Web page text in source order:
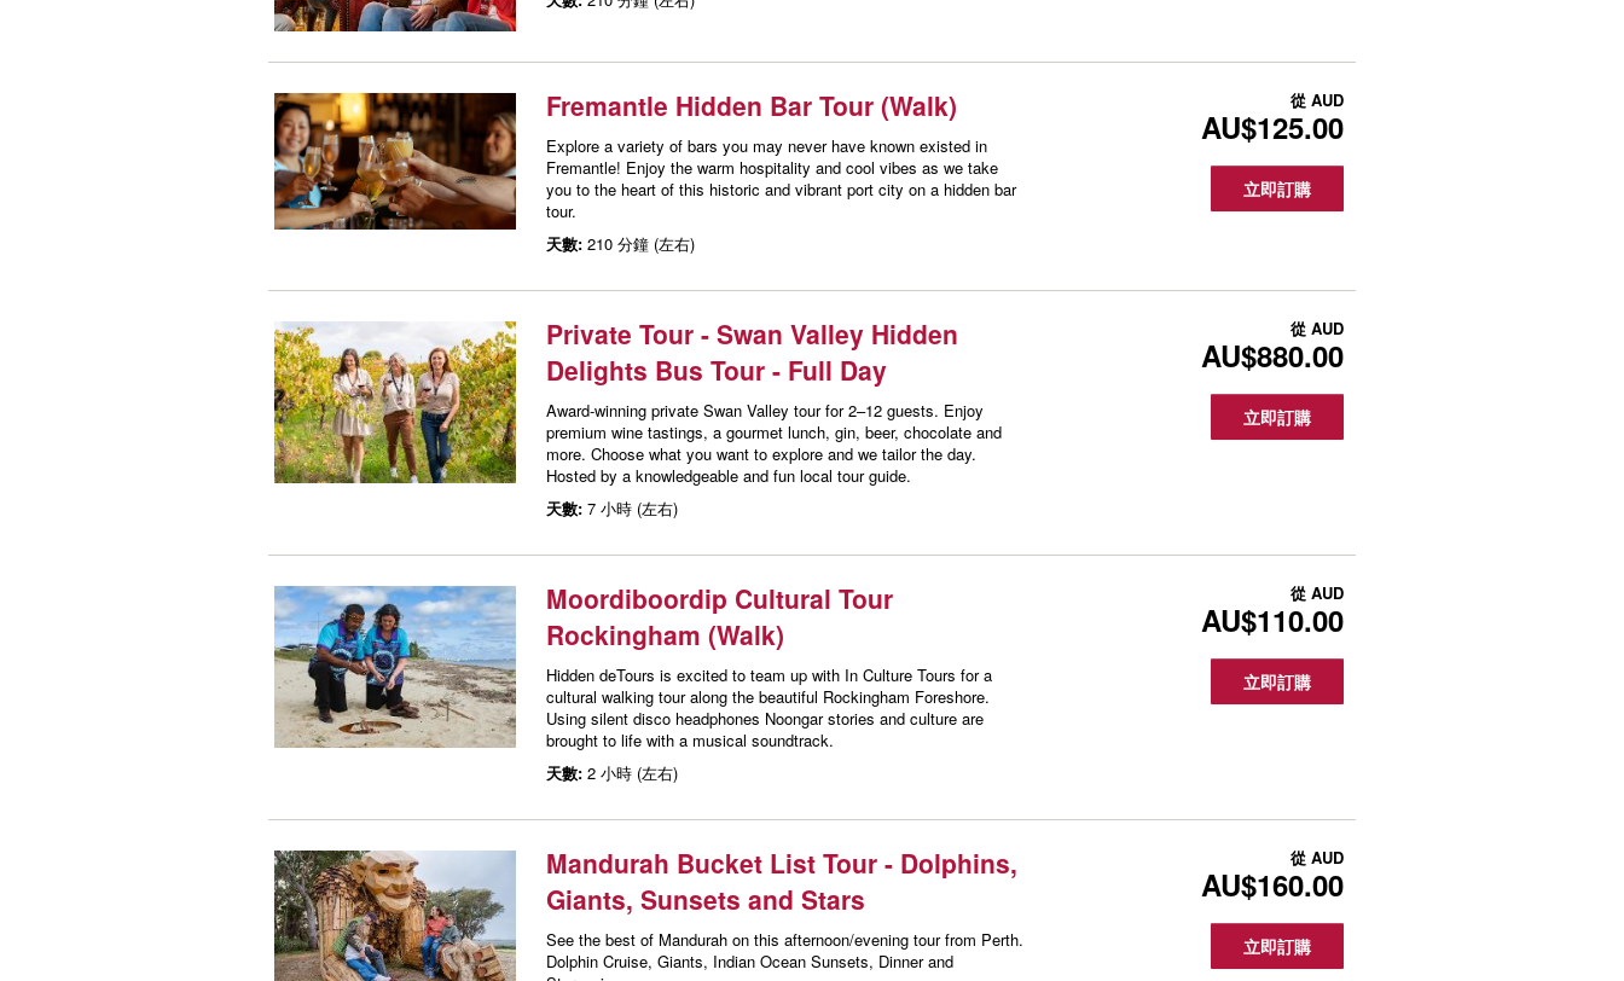
Fremantle Hidden Bar Tour (Walk)
Explore a variety of bars you may never have known existed in
Fremantle! Enjoy the warm hospitality and cool vibes as we take
you to the heart of this historic and vibrant port city on a hidden bar
tour.
天數: 210 分鐘 (左右)
從 AUD
AU$125.00
立即訂購
Private Tour - Swan Valley Hidden
Delights Bus Tour - Full Day
Award-winning private Swan Valley tour for 2–12 guests. Enjoy
premium wine tastings, a gourmet lunch, gin, beer, chocolate and
more. Choose what you want to explore and we tailor the day.
Hosted by a knowledgeable and fun local tour guide.
天數: 7 小時 (左右)
從 AUD
AU$880.00
立即訂購
Moordiboordip Cultural Tour
Rockingham (Walk)
Hidden deTours is excited to team up with In Culture Tours for a
cultural walking tour along the beautiful Rockingham Foreshore.
Using silent disco headphones Noongar stories and culture are
brought to life with a musical soundtrack.
天數: 2 小時 (左右)
從 AUD
AU$110.00
立即訂購
Mandurah Bucket List Tour - Dolphins,
Giants, Sunsets and Stars
See the best of Mandurah on this afternoon/evening tour from Perth.
Dolphin Cruise, Giants, Indian Ocean Sunsets, Dinner and
從 AUD
AU$160.00
立即訂購